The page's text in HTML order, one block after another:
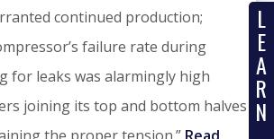
L
E
A
R
N
continued production;
failure rate during
for leaks was alarmingly high
joining its top and bottom halves
the proper tension.” Read